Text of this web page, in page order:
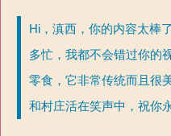
Hi，滇西，你的内容太棒
多忙，我都不会错过你的
零食，它非常传统而且很
和村庄活在笑声中，祝你